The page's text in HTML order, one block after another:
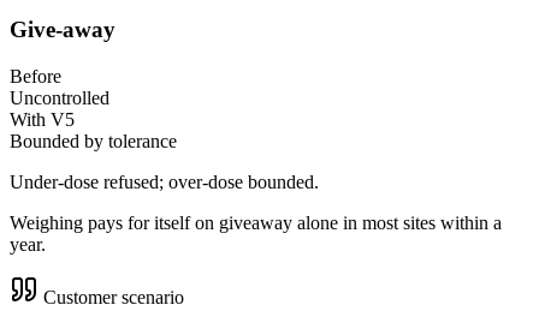
Give-away
Before
Uncontrolled
With V5
Bounded by tolerance
Under-dose refused; over-dose bounded.
Weighing pays for itself on giveaway alone in most sites within a
year.
Customer scenario